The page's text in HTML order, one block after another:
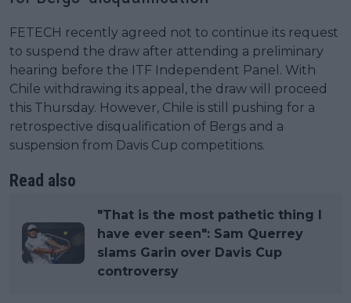
FETECH recently agreed not to continue its request
to suspend the draw after attending a preliminary
hearing before the ITF Independent Panel. With
Chile withdrawing its appeal, the draw will proceed
this Thursday. However, Chile is still pushing for a
retrospective disqualification of Bergs and a
suspension from Davis Cup competitions.
Read also
"That is the most pathetic thing I
have ever seen": Sam Querrey
slams Garin over Davis Cup
controversy